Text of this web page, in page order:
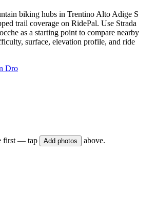
biking hubs in Trentino Alto Adige S
trail coverage on RidePal. Use Strada
as a starting point to compare nearby
surface, elevation profile, and ride
Dro
first — tap Add photos above.